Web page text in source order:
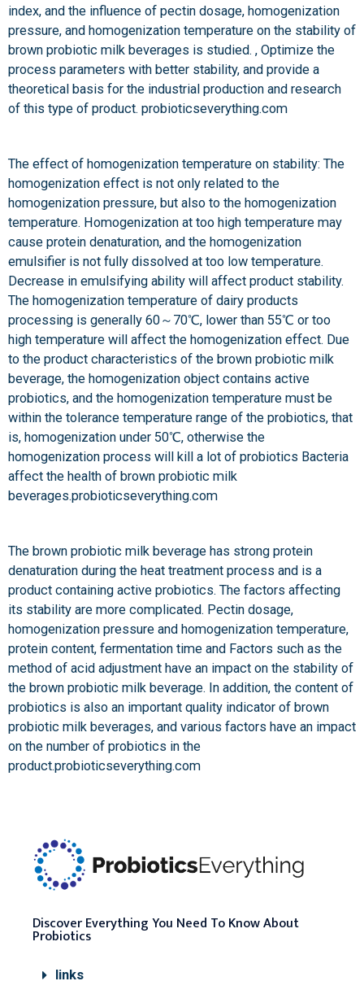
index, and the influence of pectin dosage, homogenization
pressure, and homogenization temperature on the stability of
brown probiotic milk beverages is studied. , Optimize the
process parameters with better stability, and provide a
theoretical basis for the industrial production and research
of this type of product. probioticseverything.com
The effect of homogenization temperature on stability: The
homogenization effect is not only related to the
homogenization pressure, but also to the homogenization
temperature. Homogenization at too high temperature may
cause protein denaturation, and the homogenization
emulsifier is not fully dissolved at too low temperature.
Decrease in emulsifying ability will affect product stability.
The homogenization temperature of dairy products
processing is generally 60～70℃, lower than 55℃ or too
high temperature will affect the homogenization effect. Due
to the product characteristics of the brown probiotic milk
beverage, the homogenization object contains active
probiotics, and the homogenization temperature must be
within the tolerance temperature range of the probiotics, that
is, homogenization under 50℃, otherwise the
homogenization process will kill a lot of probiotics Bacteria
affect the health of brown probiotic milk
beverages.probioticseverything.com
The brown probiotic milk beverage has strong protein
denaturation during the heat treatment process and is a
product containing active probiotics. The factors affecting
its stability are more complicated. Pectin dosage,
homogenization pressure and homogenization temperature,
protein content, fermentation time and Factors such as the
method of acid adjustment have an impact on the stability of
the brown probiotic milk beverage. In addition, the content of
probiotics is also an important quality indicator of brown
probiotic milk beverages, and various factors have an impact
on the number of probiotics in the
product.probioticseverything.com
Discover Everything You Need To Know About
Probiotics
links